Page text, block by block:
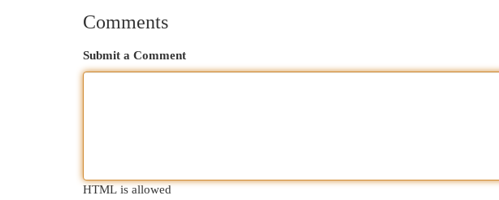
Comments
Submit a Comment
HTML is allowed